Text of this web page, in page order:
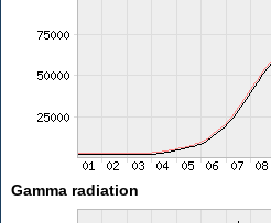
Gamma radiation